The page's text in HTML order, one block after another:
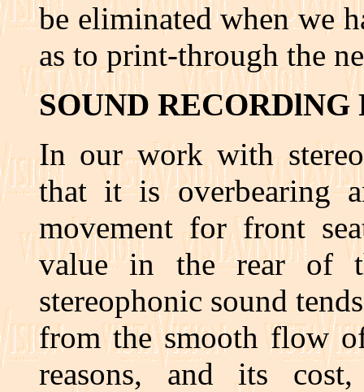
be eliminated when we
as to print-through the
SOUND
In our work with
that it is overbearing
movement for front
value in the rear of
stereophonic sound
from the smooth flow
reasons, and its